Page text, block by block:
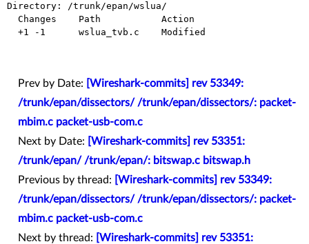
Directory: /trunk/epan/wslua/
Prev by Date:
[Wireshark-commits] rev 53349:
/trunk/epan/dissectors/ /trunk/epan/dissectors/: packet-
mbim.c packet-usb-com.c
Next by Date:
[Wireshark-commits] rev 53351:
/trunk/epan/ /trunk/epan/: bitswap.c bitswap.h
Previous by thread:
[Wireshark-commits] rev 53349:
/trunk/epan/dissectors/ /trunk/epan/dissectors/: packet-
mbim.c packet-usb-com.c
Next by thread:
[Wireshark-commits] rev 53351: